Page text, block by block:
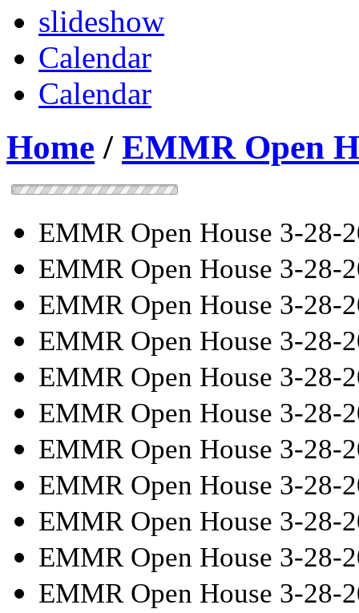
slideshow
Calendar
Calendar
Home / EMMR Open
EMMR Open House 3-28-
EMMR Open House 3-28-
EMMR Open House 3-28-
EMMR Open House 3-28-
EMMR Open House 3-28-
EMMR Open House 3-28-
EMMR Open House 3-28-
EMMR Open House 3-28-
EMMR Open House 3-28-
EMMR Open House 3-28-
EMMR Open House 3-28-